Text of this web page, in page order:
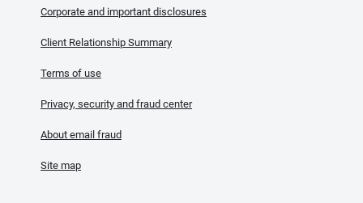
Corporate and important disclosures
Client Relationship Summary
Terms of use
Privacy, security and fraud center
About email fraud
Site map